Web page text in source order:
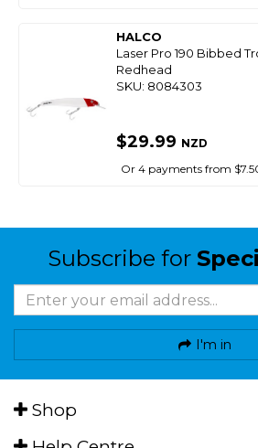
HALCO
Laser Pro 190 Bibbed
Redhead
SKU: 8084303
$29.99 NZD
Or 4 payments from
Subscribe for
I'm in
Shop